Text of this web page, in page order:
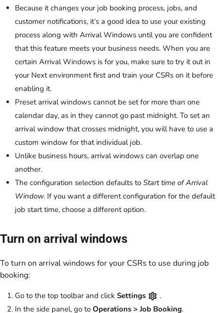
Because it changes your job booking process, jobs, and
customer notifications, it’s a good idea to use your existing
process along with Arrival Windows until you are confident
that this feature meets your business needs. When you are
certain Arrival Windows is for you, make sure to try it out in
your Next environment first and train your CSRs on it before
enabling it.
Preset arrival windows cannot be set for more than one
calendar day, as in they cannot go past midnight. To set an
arrival window that crosses midnight, you will have to use a
custom window for that individual job.
Unlike business hours, arrival windows can overlap one
another.
The configuration selection defaults to Start time of Arrival
Window. If you want a different configuration for the default
job start time, choose a different option.
Turn on arrival windows
To turn on arrival windows for your CSRs to use during job
booking:
Go to the top toolbar and click Settings
.
In the side panel, go to Operations > Job Booking.